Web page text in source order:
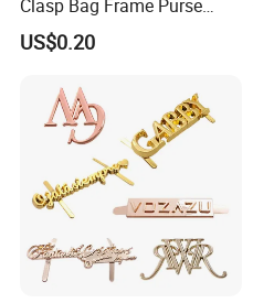
Clasp Bag Frame Purse
Hardware Metal Purse
Frame for DIY Craft
US$0.20